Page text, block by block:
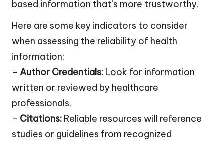
based information that’s more trustworthy.
Here are some key indicators to consider
when assessing the reliability of health
information:
– Author Credentials: Look for information
written or reviewed by healthcare
professionals.
– Citations: Reliable resources will reference
studies or guidelines from recognized